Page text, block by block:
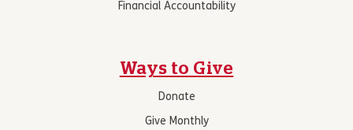
Financial Accountability
Ways to Give
Donate
Give Monthly